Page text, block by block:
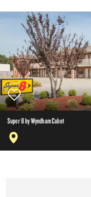
Super 8 by Wyndham Cabot